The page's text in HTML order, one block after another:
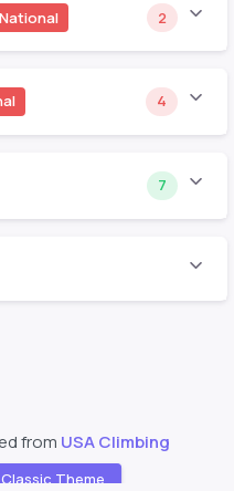
2
4
7
from USA Climbing
Classic Theme